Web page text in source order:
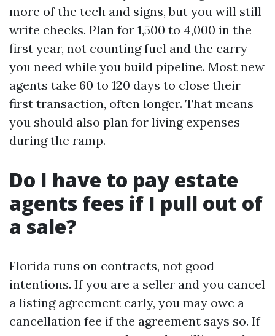
more of the tech and signs, but you will still
write checks. Plan for 1,500 to 4,000 in the
first year, not counting fuel and the carry
you need while you build pipeline. Most new
agents take 60 to 120 days to close their
first transaction, often longer. That means
you should also plan for living expenses
during the ramp.
Do I have to pay estate
agents fees if I pull out of
a sale?
Florida runs on contracts, not good
intentions. If you are a seller and you cancel
a listing agreement early, you may owe a
cancellation fee if the agreement says so. If